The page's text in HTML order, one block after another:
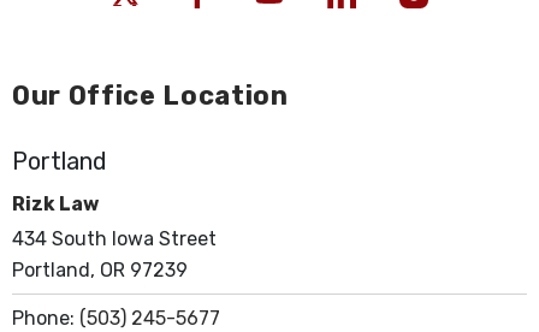
Our Office Location
Portland
Rizk Law
434 South Iowa Street
Portland, OR 97239
Phone: (503) 245-5677